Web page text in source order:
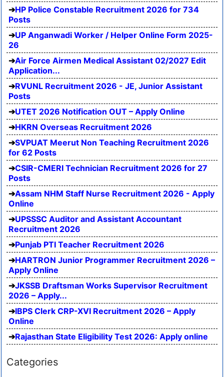
HP Police Constable Recruitment 2026 for 734
Posts
UP Anganwadi Worker / Helper Online Form 2025-
26
Air Force Airmen Medical Assistant 02/2027 Edit
Application...
RVUNL Recruitment 2026 - JE, Junior Assistant
Posts
UTET 2026 Notification OUT – Apply Online
HKRN Overseas Recruitment 2026
SVPUAT Meerut Non Teaching Recruitment 2026
for 62 Posts
CSIR-CMERI Technician Recruitment 2026 for 27
Posts
Assam NHM Staff Nurse Recruitment 2026 - Apply
Online
UPSSSC Auditor and Assistant Accountant
Recruitment 2026
Punjab PTI Teacher Recruitment 2026
HARTRON Junior Programmer Recruitment 2026 –
Apply Online
JKSSB Draftsman Works Supervisor Recruitment
2026 – Apply...
IBPS Clerk CRP-XVI Recruitment 2026 – Apply
Online
Rajasthan State Eligibility Test 2026: Apply online
Categories